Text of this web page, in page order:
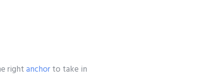
rightanchorto take in